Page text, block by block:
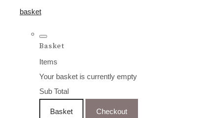
basket
Basket
Items
Your basket is currently empty
Sub Total
Basket Checkout